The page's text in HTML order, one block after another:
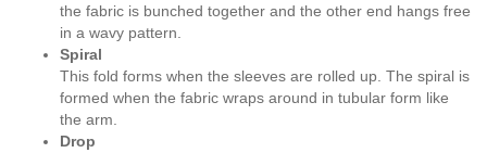
the fabric is bunched together and the other end hangs free
in a wavy pattern.
Spiral
This fold forms when the sleeves are rolled up. The spiral is
formed when the fabric wraps around in tubular form like
the arm.
Drop